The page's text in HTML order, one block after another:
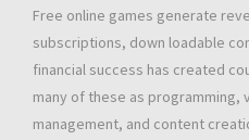
Free online games generate
subscriptions, down loadable
financial success has created
many of these as
management, and content